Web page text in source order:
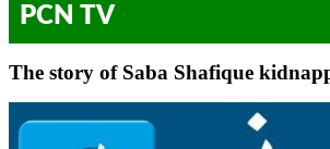
PCN TV
The story of Saba Shafique